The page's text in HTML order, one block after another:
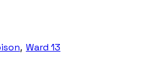
, Ward 13